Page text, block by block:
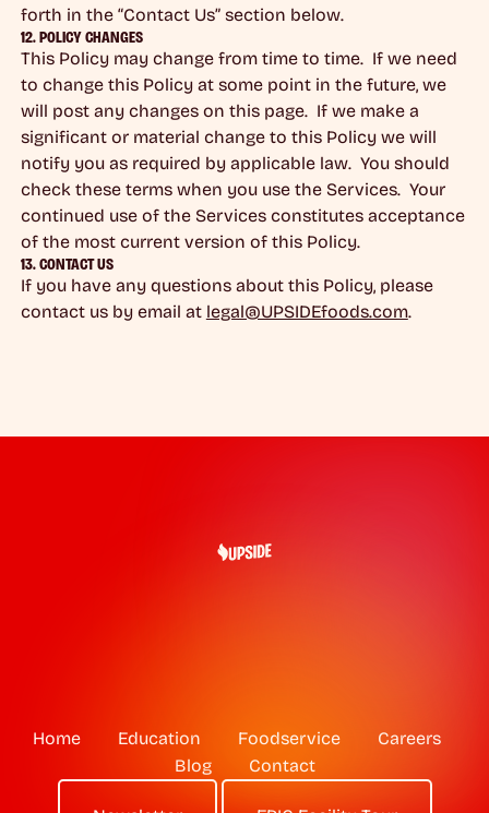
forth in the “Contact Us” section below.
12. POLICY CHANGES
This Policy may change from time to time. If we need
to change this Policy at some point in the future, we
will post any changes on this page. If we make a
significant or material change to this Policy we will
notify you as required by applicable law. You should
check these terms when you use the Services. Your
continued use of the Services constitutes acceptance
of the most current version of this Policy.
13. CONTACT US
If you have any questions about this Policy, please
contact us by email at legal@UPSIDEfoods.com.
Home Education Foodservice
Careers
Blog
Contact